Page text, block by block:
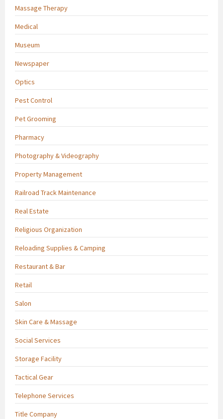
Massage Therapy
Medical
Museum
Newspaper
Optics
Pest Control
Pet Grooming
Pharmacy
Photography & Videography
Property Management
Railroad Track Maintenance
Real Estate
Religious Organization
Reloading Supplies & Camping
Restaurant & Bar
Retail
Salon
Skin Care & Massage
Social Services
Storage Facility
Tactical Gear
Telephone Services
Title Company